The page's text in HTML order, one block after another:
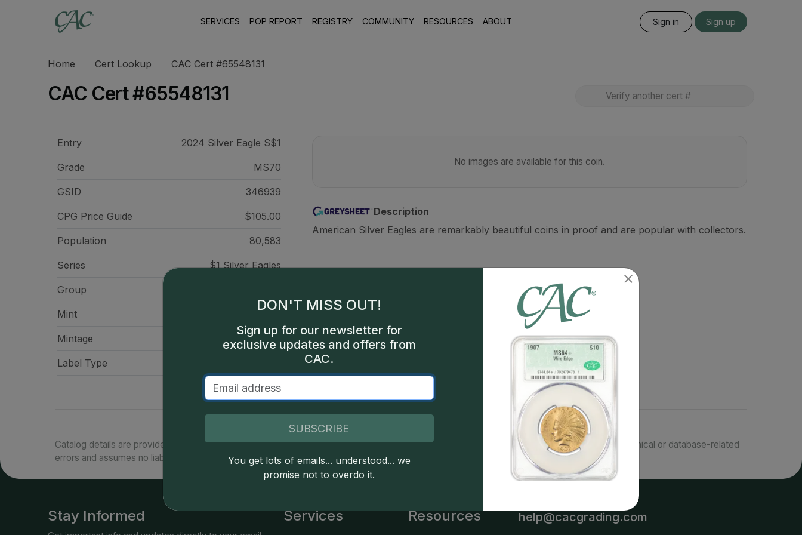
SERVICES POP REPORT REGISTRY COMMUNITY RESOURCES ABOUT Sign in Sign up
Home Cert Lookup CAC Cert #65548131
CAC Cert #65548131
Entry 2024 Silver Eagle S$1
Grade MS70
GSID 346939
CPG Price Guide $105.00
Population 80,583
Series $1 Silver Eagles
Group
Mint
Mintage 22,860,000
Label Type
No images are available for this coin.
Description
American Silver Eagles are remarkably beautiful coins in proof and are popular with collectors.
Catalog details are provided by greysheet.comwith copyright owned CDN Publishing, LLC. CAC Grading, LLC is not responsible for typographical or database-related
errors and assumes no liability for such. Your use of this site indicates full acceptance of these and other applicable terms.
Stay Informed Services Resources help@cacgrading.com
DON'T MISS OUT!
Sign up for our newsletter for
exclusive updates and offers from
CAC.
SUBSCRIBE
You get lots of emails... understood... we
promise not to overdo it.